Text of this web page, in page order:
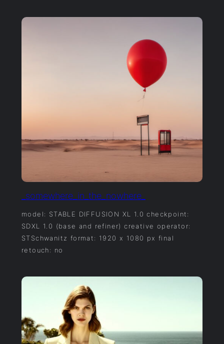
_somewhere_in_the_nowhere_
model: STABLE DIFFUSION XL 1.0 checkpoint:
SDXL 1.0 (base and refiner) creative operator:
STSchwanitz format: 1920 x 1080 px final
retouch: no